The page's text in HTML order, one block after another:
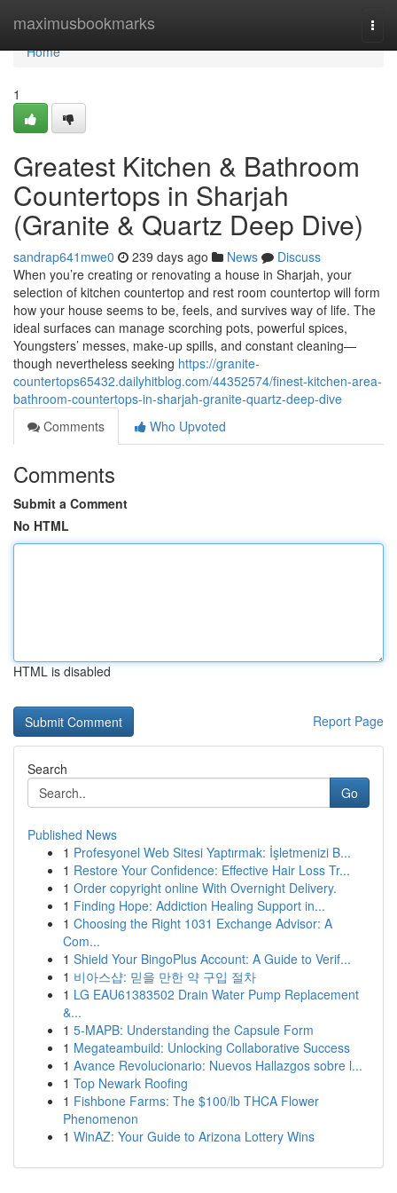
maximusbookmarks
Home
Home
1
Greatest Kitchen & Bathroom
Countertops in Sharjah
(Granite & Quartz Deep Dive)
sandrap641mwe0 239 days ago News
Discuss
When you’re creating or renovating a house in Sharjah, your
selection of kitchen countertop and rest room countertop will form
how your house seems to be, feels, and survives way of life. The
ideal surfaces can manage scorching pots, powerful spices,
Youngsters’ messes, make-up spills, and constant cleaning—
though nevertheless seeking https://granite-
countertops65432.dailyhitblog.com/44352574/finest-kitchen-area-
bathroom-countertops-in-sharjah-granite-quartz-deep-dive
Comments
Who Upvoted
Comments
Submit a Comment
No HTML
HTML is disabled
Report Page
Search
Go
Published News
1 Profesyonel Web Sitesi Yaptırmak: İşletmenizi B...
1 Restore Your Confidence: Effective Hair Loss Tr...
1 Order copyright online With Overnight Delivery.
1 Finding Hope: Addiction Healing Support in...
1 Choosing the Right 1031 Exchange Advisor: A
Com...
1 Shield Your BingoPlus Account: A Guide to Verif...
1 비아스샵: 믿을 만한 약 구입 절차
1 LG EAU61383502 Drain Water Pump Replacement
&...
1 5-MAPB: Understanding the Capsule Form
1 Megateambuild: Unlocking Collaborative Success
1 Avance Revolucionario: Nuevos Hallazgos sobre l...
1 Top Newark Roofing
1 Fishbone Farms: The $100/lb THCA Flower
Phenomenon
1 WinAZ: Your Guide to Arizona Lottery Wins